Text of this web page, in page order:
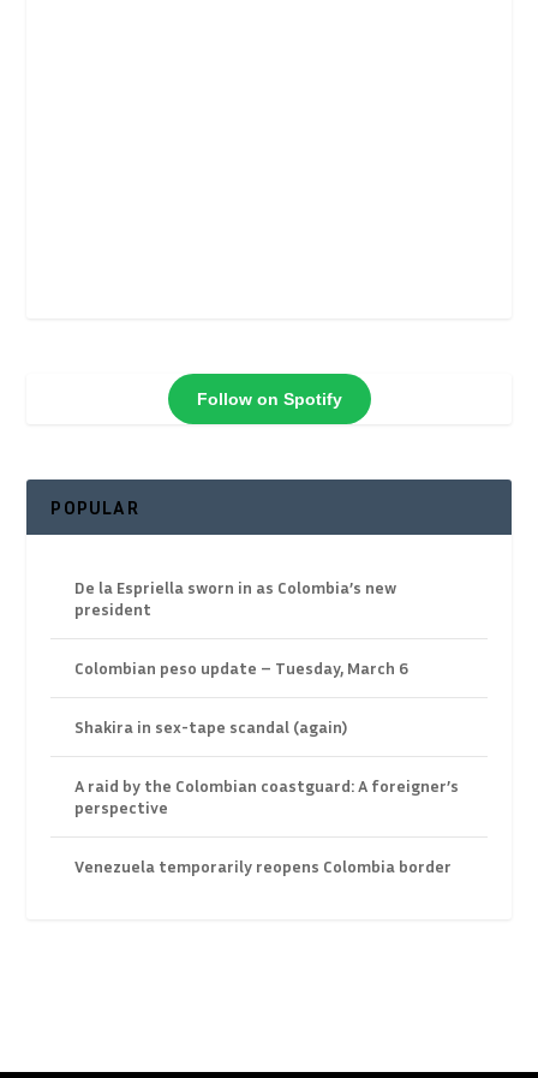
Follow on Spotify
POPULAR
De la Espriella sworn in as Colombia’s new
president
Colombian peso update – Tuesday, March 6
Shakira in sex-tape scandal (again)
A raid by the Colombian coastguard: A foreigner’s
perspective
Venezuela temporarily reopens Colombia border